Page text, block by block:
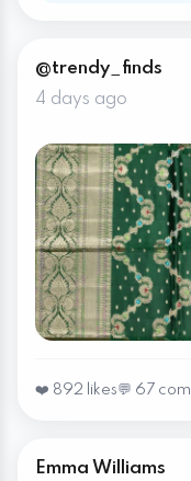
@trendy_finds
4 days ago
❤️ 892 likes💬 67
Emma Williams